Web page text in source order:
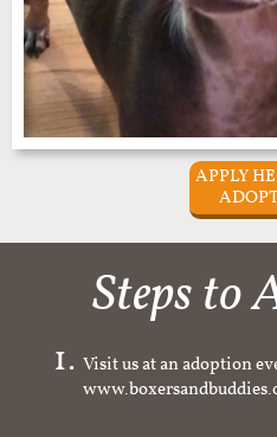
APPLY
Steps to
Visit us at an adoption